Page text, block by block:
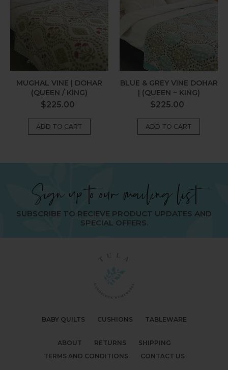
King)
MUGHAL VINE | DOHAR
(QUEEN / KING)
Regular
$225.00
(Queen
~
King)
BLUE & GREY VINE DOHAR
| (QUEEN ~ KING)
Regular
$225.00
Sign up to our mailing list
SUBSCRIBE TO RECIEVE PRODUCT UPDATES AND
SPECIAL OFFERS.
BABY QUILTS CUSHIONS TABLEWARE
ABOUT RETURNS
SHIPPING
TERMS AND CONDITIONS
CONTACT US